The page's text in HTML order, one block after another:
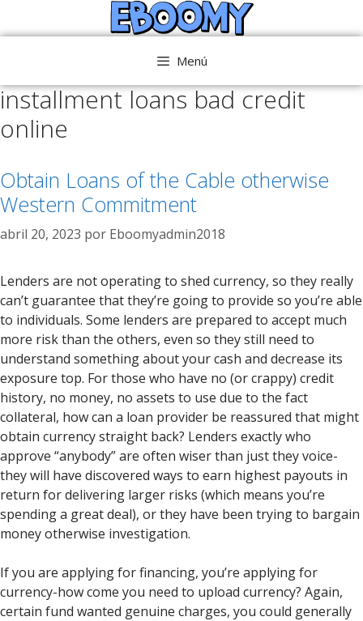
al
Menú
installment loans bad credit
online
Obtain Loans of the Cable otherwise
Western Commitment
abril 20, 2023 por Eboomyadmin2018
Lenders are not operating to shed currency, so they really
can’t guarantee that they’re going to provide so you’re able
to individuals. Some lenders are prepared to accept much
more risk than the others, even so they still need to
understand something about your cash and decrease its
exposure top. For those who have no (or crappy) credit
history, no money, no assets to use due to the fact
collateral, how can a loan provider be reassured that might
obtain currency straight back? Lenders exactly who
approve “anybody” are often wiser than just they voice-
they will have discovered ways to earn highest payouts in
return for delivering larger risks (which means you’re
spending a great deal), or they have been trying to bargain
money otherwise investigation.
If you are applying for financing, you’re applying for
currency-how come you need to upload currency? Again,
certain fund wanted genuine charges, you could generally